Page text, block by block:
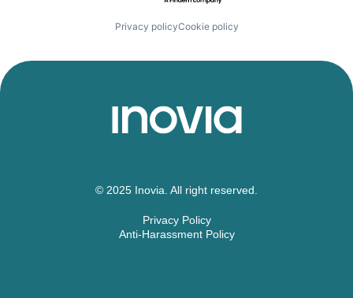
Privacy policyCookie policy
© 2025 Inovia. All right reserved.
Privacy Policy
Anti-Harassment Policy